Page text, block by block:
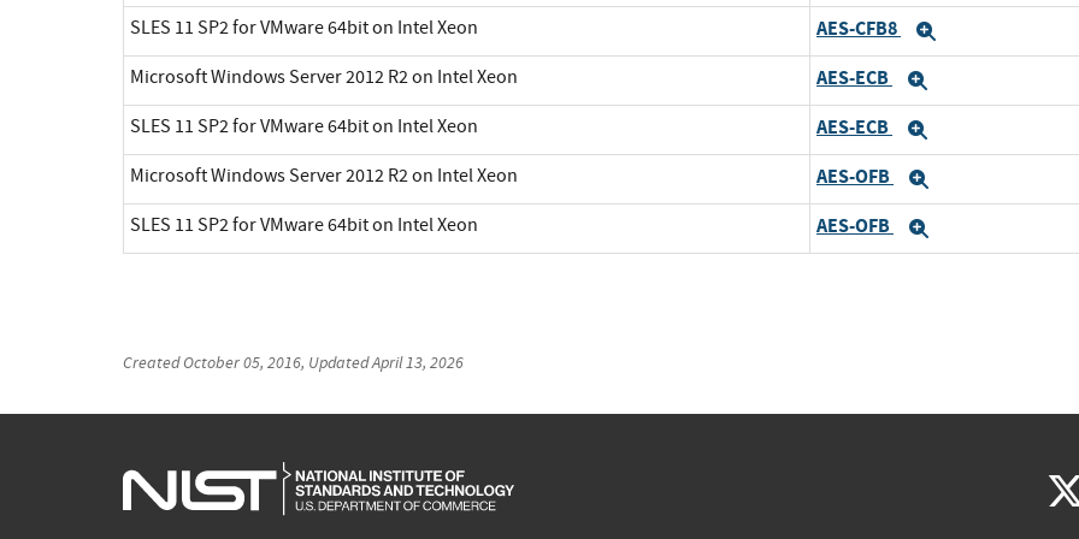
SLES 11 SP2 for VMware 64bit on Intel Xeon AES-CFB8
Microsoft Windows Server 2012 R2 on Intel Xeon AES-ECB
SLES 11 SP2 for VMware 64bit on Intel Xeon AES-ECB
Microsoft Windows Server 2012 R2 on Intel Xeon AES-OFB
SLES 11 SP2 for VMware 64bit on Intel Xeon AES-OFB
CreatedOctober 05, 2016, UpdatedApril 13, 2026